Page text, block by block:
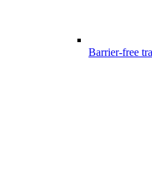
Barrier-free